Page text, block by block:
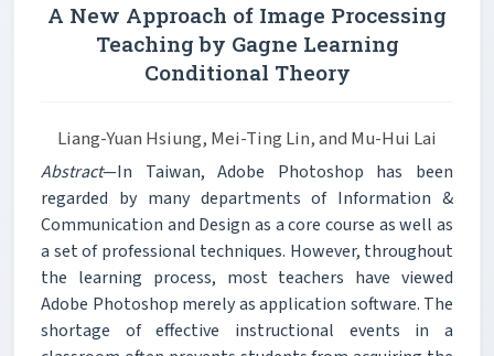
A New Approach of Image Processing
Teaching by Gagne Learning
Conditional Theory
Liang-Yuan Hsiung, Mei-Ting Lin, and Mu-Hui Lai
Abstract—In Taiwan, Adobe Photoshop has been
regarded by many departments of Information &
Communication and Design as a core course as well as
a set of professional techniques. However, throughout
the learning process, most teachers have viewed
Adobe Photoshop merely as application software. The
shortage of effective instructional events in a